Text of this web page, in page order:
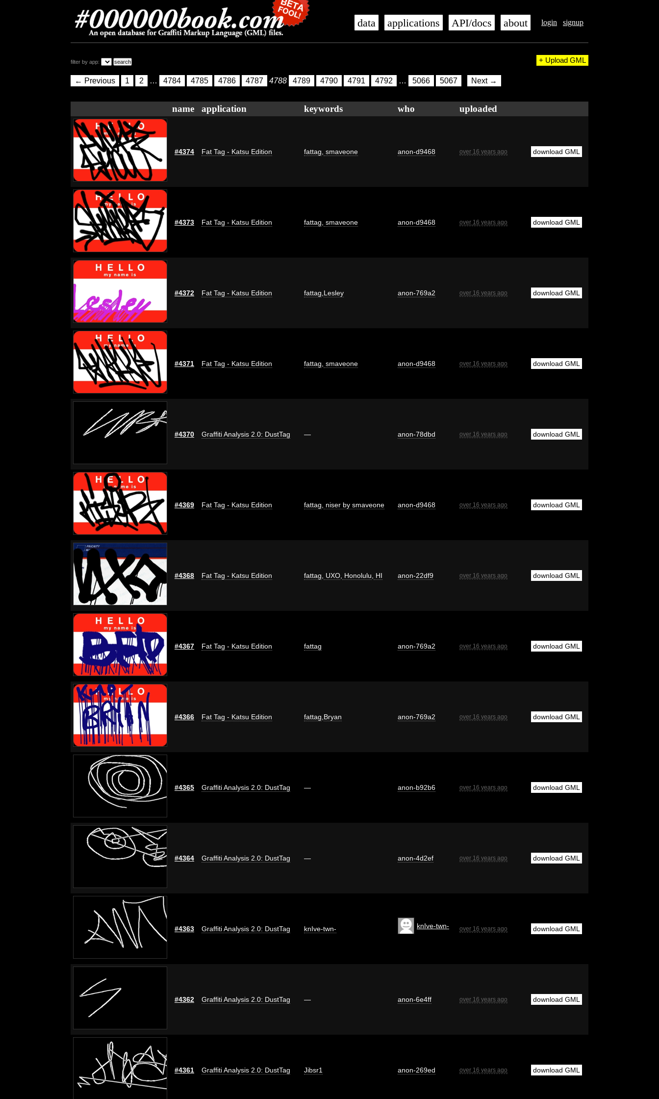
login signup
data applications API/docs about
+ Upload GML
filter by app:
← Previous 1 2 … 4784 4785 4786 4787 4788 4789 4790 4791 4792 … 5066 5067 Next →
name application keywords who uploaded
#4374 Fat Tag - Katsu Edition fattag smaveone anon-d9468 over 16 years ago download GML
#4373 Fat Tag - Katsu Edition fattag smaveone anon-d9468 over 16 years ago download GML
#4372 Fat Tag - Katsu Edition fattag Lesley anon-769a2 over 16 years ago download GML
#4371 Fat Tag - Katsu Edition fattag smaveone anon-d9468 over 16 years ago download GML
#4370 Graffiti Analysis 2.0: DustTag — anon-78dbd over 16 years ago download GML
#4369 Fat Tag - Katsu Edition fattag niser by smaveone anon-d9468 over 16 years ago download GML
#4368 Fat Tag - Katsu Edition fattag UXO Honolulu HI anon-22df9 over 16 years ago download GML
#4367 Fat Tag - Katsu Edition fattag anon-769a2 over 16 years ago download GML
#4366 Fat Tag - Katsu Edition fattag Bryan anon-769a2 over 16 years ago download GML
#4365 Graffiti Analysis 2.0: DustTag — anon-b92b6 over 16 years ago download GML
#4364 Graffiti Analysis 2.0: DustTag — anon-4d2ef over 16 years ago download GML
#4363 Graffiti Analysis 2.0: DustTag knIve-twn- knIve-twn- over 16 years ago download GML
#4362 Graffiti Analysis 2.0: DustTag — anon-6e4ff over 16 years ago download GML
#4361 Graffiti Analysis 2.0: DustTag Jibsr1 anon-269ed over 16 years ago download GML